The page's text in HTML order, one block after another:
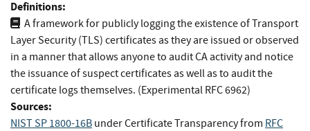
Definitions:
A framework for publicly logging the existence of Transport
Layer Security (TLS) certificates as they are issued or observed
in a manner that allows anyone to audit CA activity and notice
the issuance of suspect certificates as well as to audit the
certificate logs themselves. (Experimental RFC 6962)
Sources:
NIST SP 1800-16B under Certificate Transparencyfrom RFC